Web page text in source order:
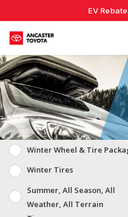
EV